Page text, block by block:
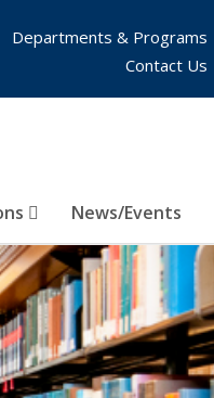
News/Events
Departments & Programs
Contact Us